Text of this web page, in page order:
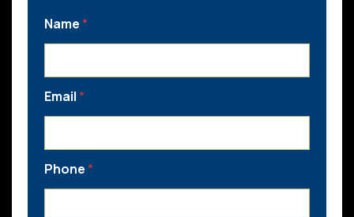
Name*
Email*
Phone*